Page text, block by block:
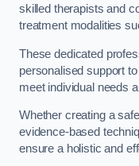
skilled therapists and
treatment modalities
These dedicated
personalised support
meet individual needs
Whether creating a
evidence-based
ensure a holistic and